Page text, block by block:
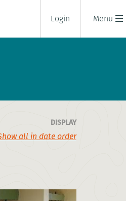
Menu
Login
DISPLAY
all in date order